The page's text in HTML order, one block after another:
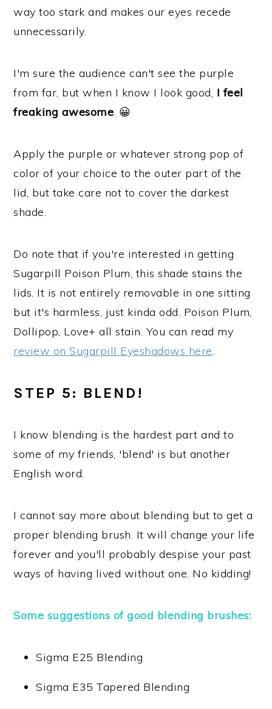
way too stark and makes our eyes recede
unnecessarily.
I'm sure the audience can't see the purple
from far, but when I know I look good, I feel
freaking awesome. 😀
Apply the purple or whatever strong pop of
color of your choice to the outer part of the
lid, but take care not to cover the darkest
shade.
Do note that if you're interested in getting
Sugarpill Poison Plum, this shade stains the
lids. It is not entirely removable in one sitting
but it's harmless, just kinda odd. Poison Plum,
Dollipop, Love+ all stain. You can read my
review on Sugarpill Eyeshadows here.
STEP 5: BLEND!
I know blending is the hardest part and to
some of my friends, 'blend' is but another
English word.
I cannot say more about blending but to get a
proper blending brush. It will change your life
forever and you'll probably despise your past
ways of having lived without one. No kidding!
Some suggestions of good blending brushes:
Sigma E25 Blending
Sigma E35 Tapered Blending